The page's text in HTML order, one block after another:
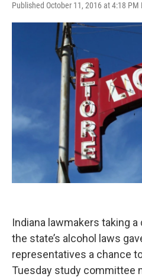
Published October 11, 2016 at 4:18 PM
Indiana lawmakers taking
the state’s alcohol laws
representatives a chance
Tuesday study committee